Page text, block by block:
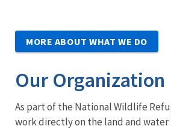
MORE ABOUT WHAT WE DO
Our Organization
As part of the National Wildlife
work directly on the land and water